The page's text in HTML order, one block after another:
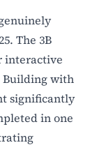
The 3B
interactive
Building with
significantly
in one